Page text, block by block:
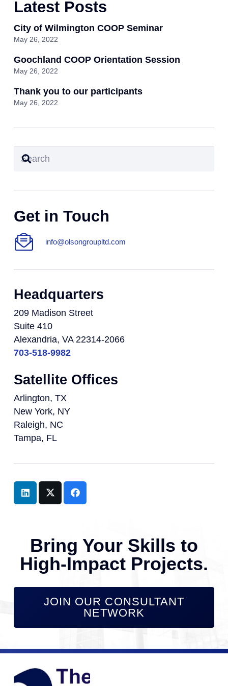
Latest Posts
City of Wilmington COOP Seminar
May 26, 2022
Goochland COOP Orientation Session
May 26, 2022
Thank you to our participants
May 26, 2022
Get in Touch
info@olsongroupltd.com
Headquarters
209 Madison Street
Suite 410
Alexandria, VA 22314-2066
703-518-9982
Satellite Offices
Arlington, TX
New York, NY
Raleigh, NC
Tampa, FL
Bring Your Skills to
High-Impact Projects.
JOIN OUR CONSULTANT
NETWORK